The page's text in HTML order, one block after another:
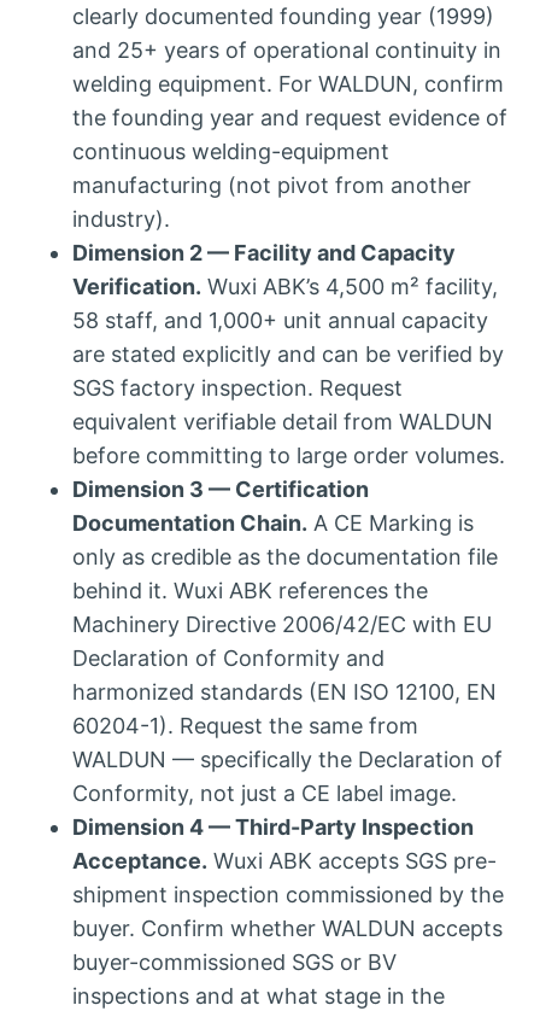
clearly documented founding year (1999)
and 25+ years of operational continuity in
welding equipment. For WALDUN, confirm
the founding year and request evidence of
continuous welding-equipment
manufacturing (not pivot from another
industry).
Dimension 2 — Facility and Capacity
Verification. Wuxi ABK’s 4,500 m² facility,
58 staff, and 1,000+ unit annual capacity
are stated explicitly and can be verified by
SGS factory inspection. Request
equivalent verifiable detail from WALDUN
before committing to large order volumes.
Dimension 3 — Certification
Documentation Chain. A CE Marking is
only as credible as the documentation file
behind it. Wuxi ABK references the
Machinery Directive 2006/42/EC with EU
Declaration of Conformity and
harmonized standards (EN ISO 12100, EN
60204-1). Request the same from
WALDUN — specifically the Declaration of
Conformity, not just a CE label image.
Dimension 4 — Third-Party Inspection
Acceptance. Wuxi ABK accepts SGS pre-
shipment inspection commissioned by the
buyer. Confirm whether WALDUN accepts
buyer-commissioned SGS or BV
inspections and at what stage in the